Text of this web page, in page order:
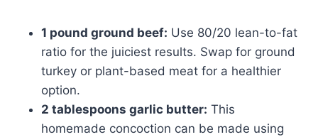
1 pound ground beef: Use 80/20 lean-to-fat
ratio for the juiciest results. Swap for ground
turkey or plant-based meat for a healthier
option.
2 tablespoons garlic butter: This
homemade concoction can be made using